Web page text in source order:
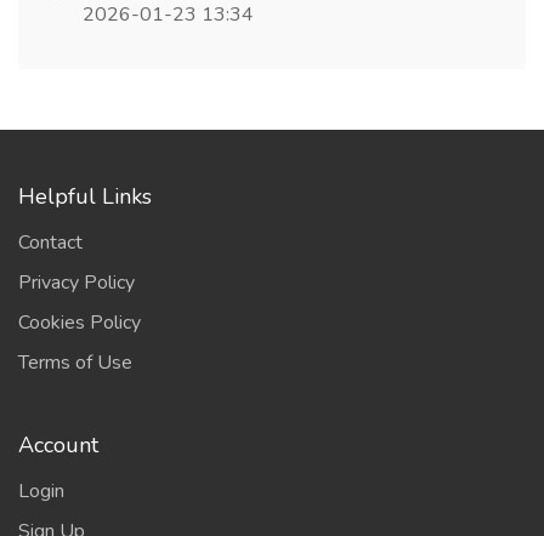
2026-01-23 13:34
Helpful Links
Contact
Privacy Policy
Cookies Policy
Terms of Use
Account
Login